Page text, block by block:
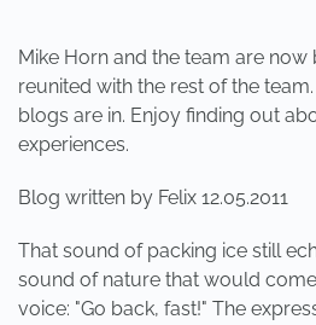
Mike Horn and the team are now
reunited with the rest of the
blogs are in. Enjoy finding out
experiences.
Blog written by Felix 12.05.2011
That sound of packing ice still
sound of nature that would
voice: "Go back, fast!" The